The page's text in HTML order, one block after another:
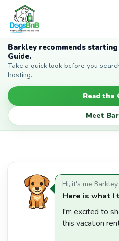
Barkley recommends
Guide.
Take a quick look before you
hosting.
Read the
Meet
Hi, it's me
Here is what I
I'm excited to
this vacation